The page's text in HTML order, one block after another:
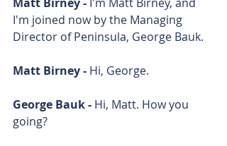
I'm joined now by the Managing
Director of Peninsula, George Bauk.
Matt Birney - Hi, George.
George Bauk - Hi, Matt. How you
going?